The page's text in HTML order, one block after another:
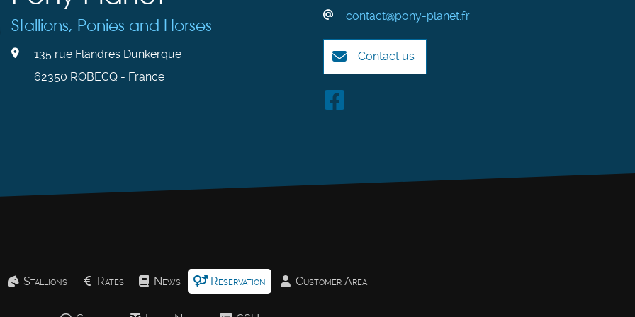
Stallions, Ponies and Horses
135 rue Flandres Dunkerque
62350 ROBECQ - France
contact@pony-planet.fr
Contact us
Stallions Rates News Reservation Customer Area